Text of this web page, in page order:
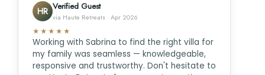
HR Verified Guest
via Haute Retreats · Apr 2026
★★★★★
Working with Sabrina to find the right villa for
my family was seamless — knowledgeable,
responsive and trustworthy. Don't hesitate to